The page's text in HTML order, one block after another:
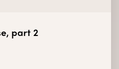
part 2